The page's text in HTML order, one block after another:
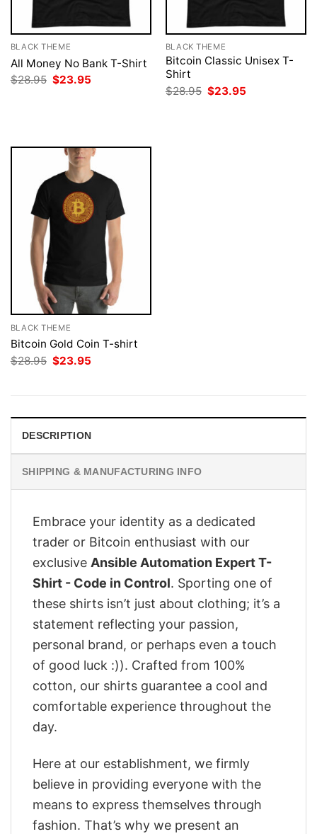
BLACK THEME
All Money No Bank T-Shirt
$28.95 Original
$23.95
BLACK THEME
Bitcoin Classic Unisex T-
Shirt
$28.95 Original
price
$23.95
BLACK THEME
Bitcoin Gold Coin T-shirt
$28.95 Original
price
$23.95
DESCRIPTION
SHIPPING & MANUFACTURING INFO
Embrace your identity as a dedicated
trader or Bitcoin enthusiast with our
exclusive Ansible Automation Expert T-
Shirt - Code in Control. Sporting one of
these shirts isn’t just about clothing; it’s a
statement reflecting your passion,
personal brand, or perhaps even a touch
of good luck :)). Crafted from 100%
cotton, our shirts guarantee a cool and
comfortable experience throughout the
day.
Here at our establishment, we firmly
believe in providing everyone with the
means to express themselves through
fashion. That’s why we present an